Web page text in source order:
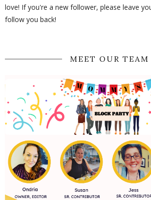
love! If you're a new follower, please leave
follow you back!
MEET OUR TEAM